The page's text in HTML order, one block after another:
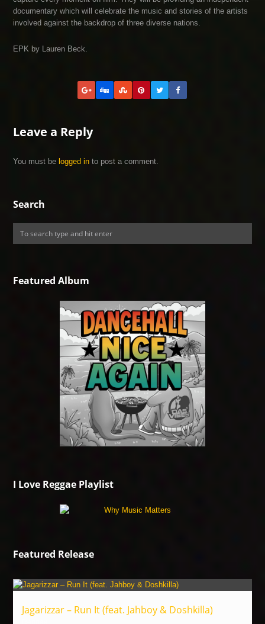
documentary which will celebrate the music and stories of the artists
involved against the backdrop of three diverse nations.
EPK by Lauren Beck.
Leave a Reply
You must belogged in to post a comment.
Search
Featured Album
I Love Reggae Playlist
Featured Release
Jagarizzar – Run It (feat. Jahboy & Doshkilla)